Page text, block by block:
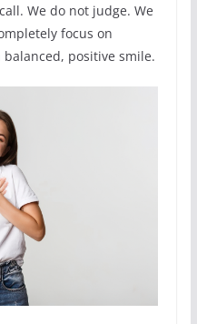
We do not judge. We
focus on
positive smile.